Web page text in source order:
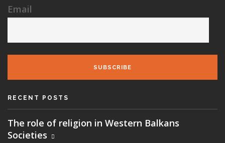
Email
SUBSCRIBE
RECENT POSTS
The role of religion in Western Balkans
Societies